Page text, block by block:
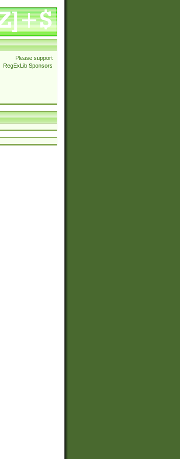
Please support
RegExLib Sponsors